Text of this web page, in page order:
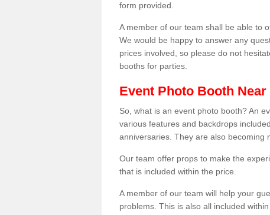
form provided.
A member of our team shall be able to
We would be happy to answer any
prices involved, so please do not
booths for parties.
Event Photo Booth Near
So, what is an event photo booth? An
various features and backdrops
anniversaries. They are also becoming
Our team offer props to make the
that is included within the price.
A member of our team will help your
problems. This is also all included